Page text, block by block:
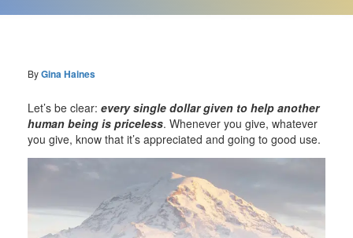
ByGina Haines
Let’s be clear: every single dollar given to help another
human being is priceless. Whenever you give, whatever
you give, know that it’s appreciated and going to good use.